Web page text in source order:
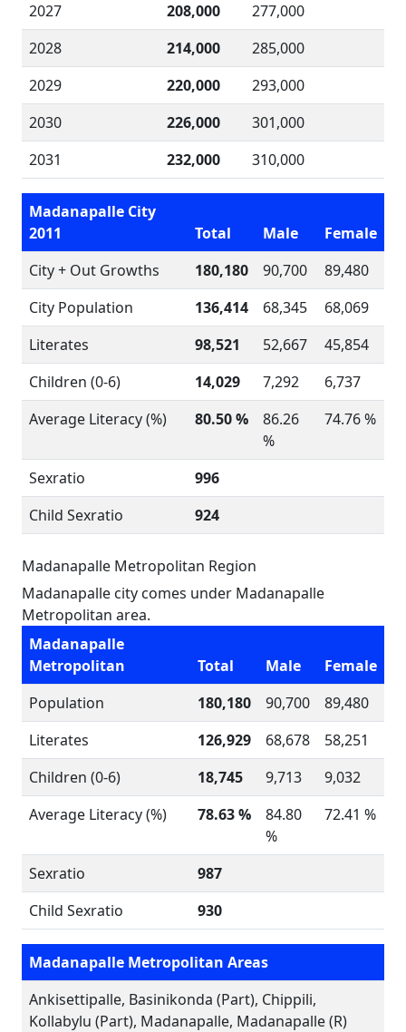
2027
208,000
277,000
2028
214,000
285,000
2029
220,000
293,000
2030
226,000
301,000
2031
232,000 310,000
Madanapalle City
2011
Total Male
Female
City + Out Growths
180,180 90,700
89,480
City Population
136,414 68,345
68,069
Literates
98,521 52,667
45,854
Children (0-6)
14,029 7,292
6,737
Average Literacy (%)
80.50 %
86.26
%
74.76 %
Sexratio
996
Child Sexratio
924
Madanapalle Metropolitan Region
Madanapalle city comes under Madanapalle
Metropolitan area.
Madanapalle
Metropolitan
Total Male
Female
Population
180,180 90,700
89,480
Literates
126,929 68,678
58,251
Children (0-6)
18,745 9,713
9,032
Average Literacy (%)
78.63 %
84.80
%
72.41 %
Sexratio
987
Child Sexratio
930
Madanapalle Metropolitan Areas
Ankisettipalle, Basinikonda (Part), Chippili,
Kollabylu (Part), Madanapalle, Madanapalle (R)